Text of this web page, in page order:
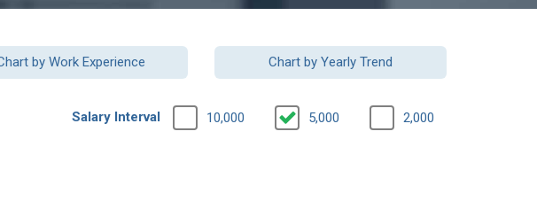
by Work Experience Chart by Yearly Trend
Salary Interval
10,000 5,000 2,000